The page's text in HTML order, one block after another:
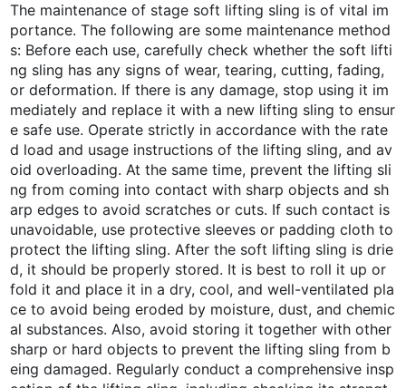
The maintenance of stage soft lifting sling is of vital im
portance. The following are some maintenance method
s: Before each use, carefully check whether the soft lifti
ng sling has any signs of wear, tearing, cutting, fading,
or deformation. If there is any damage, stop using it im
mediately and replace it with a new lifting sling to ensur
e safe use. Operate strictly in accordance with the rate
d load and usage instructions of the lifting sling, and av
oid overloading. At the same time, prevent the lifting sli
ng from coming into contact with sharp objects and sh
arp edges to avoid scratches or cuts. If such contact is
unavoidable, use protective sleeves or padding cloth to
protect the lifting sling. After the soft lifting sling is drie
d, it should be properly stored. It is best to roll it up or
fold it and place it in a dry, cool, and well-ventilated pla
ce to avoid being eroded by moisture, dust, and chemic
al substances. Also, avoid storing it together with other
sharp or hard objects to prevent the lifting sling from b
eing damaged. Regularly conduct a comprehensive insp